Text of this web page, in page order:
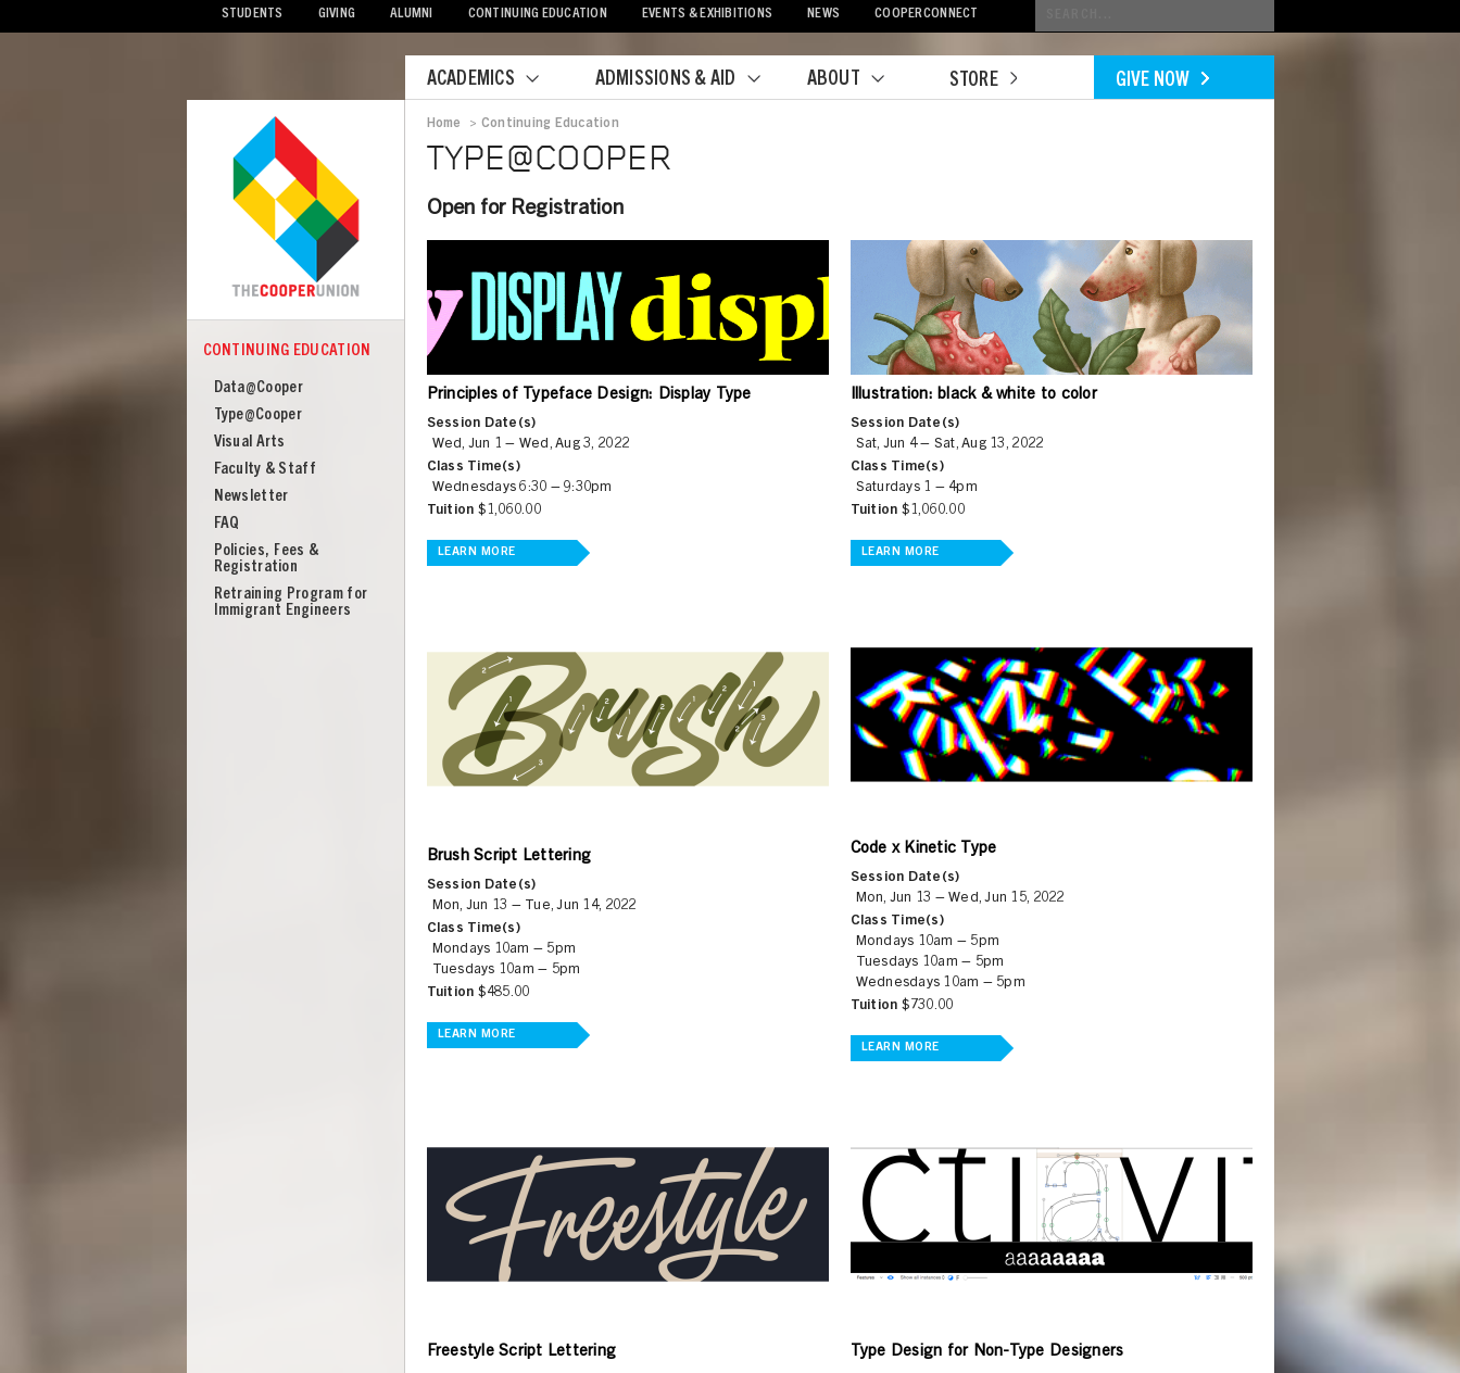
STUDENTS GIVING ALUMNI CONTINUING EDUCATION EVENTS & EXHIBITIONS NEWS COOPERCONNECT
a
search
ACADEMICS ADMISSIONS & AID ABOUT STORE GIVE NOW
COOPER
Continuing
Education
CONTINUING EDUCATION
Data@Cooper
Type@Cooper
Visual Arts
Faculty & Staff
Newsletter
FAQ
Policies, Fees &
Registration
Retraining Program for
Immigrant Engineers
Home > Continuing Education
TYPE@COOPER
Open for Registration
Principles of Typeface Design: Display Type
Session Date(s)
Wed, Jun 1 – Wed, Aug 3, 2022
Class Time(s)
Wednesdays 6:30 – 9:30pm
Tuition $1,060.00
LEARN MORE
Illustration: black & white to color
Session Date(s)
Sat, Jun 4 – Sat, Aug 13, 2022
Class Time(s)
Saturdays 1 – 4pm
Tuition $1,060.00
LEARN MORE
Brush Script Lettering
Session Date(s)
Mon, Jun 13 – Tue, Jun 14, 2022
Class Time(s)
Mondays 10am – 5pm
Tuesdays 10am – 5pm
Tuition $485.00
LEARN MORE
Code x Kinetic Type
Session Date(s)
Mon, Jun 13 – Wed, Jun 15, 2022
Class Time(s)
Mondays 10am – 5pm
Tuesdays 10am – 5pm
Wednesdays 10am – 5pm
Tuition $730.00
LEARN MORE
Freestyle Script Lettering Type Design for Non-Type Designers